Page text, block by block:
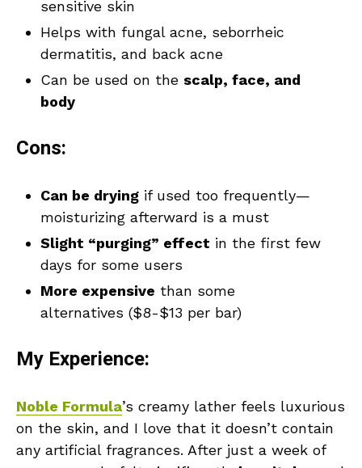
sensitive skin
Helps with fungal acne, seborrheic
dermatitis, and back acne
Can be used on the scalp, face, and
body
Cons:
Can be drying if used too frequently—
moisturizing afterward is a must
Slight “purging” effect in the first few
days for some users
More expensive than some
alternatives ($8-$13 per bar)
My Experience:
Noble Formula’s creamy lather feels luxurious
on the skin, and I love that it doesn’t contain
any artificial fragrances. After just a week of